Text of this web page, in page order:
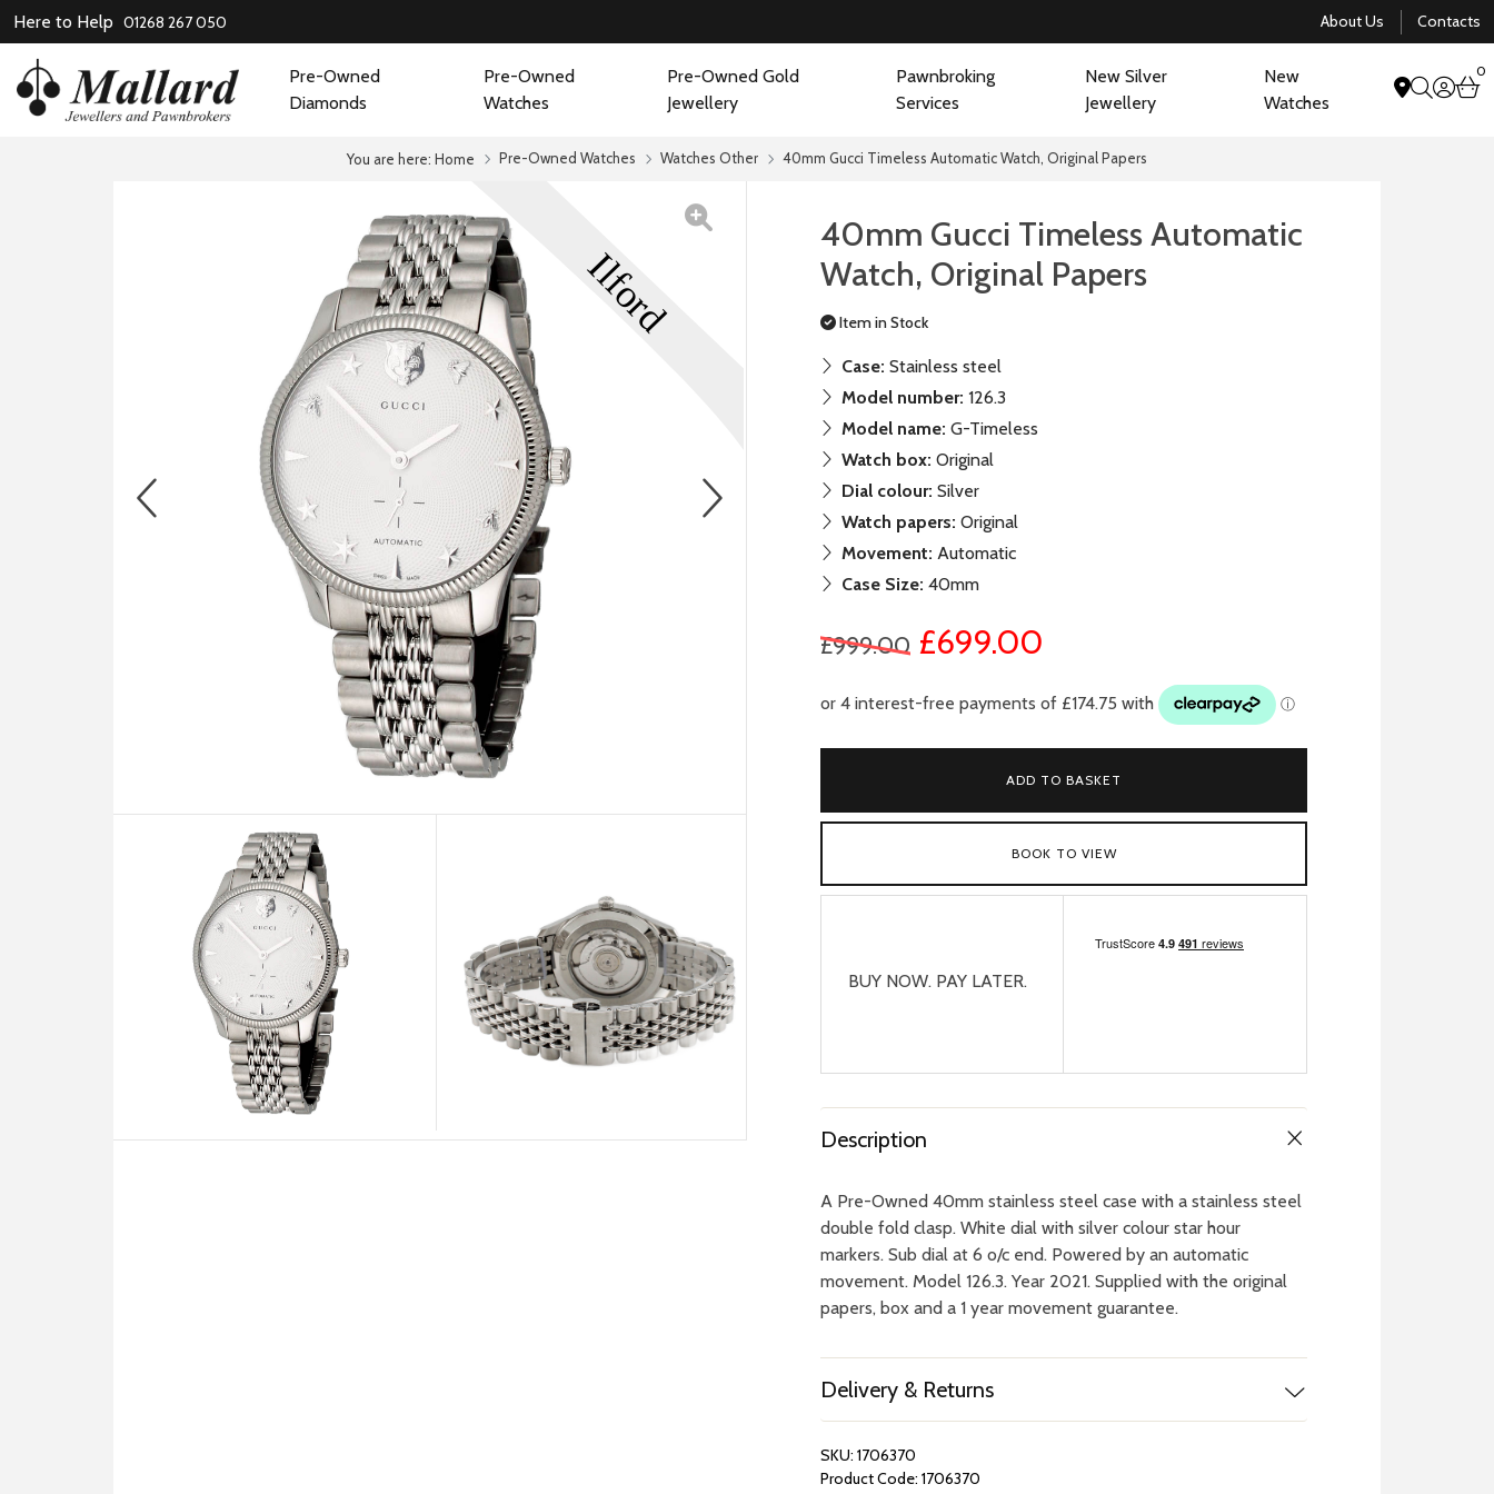
Here to Help 01268 267 050 About Us Contacts
Pre-Owned
Diamonds
Pre-Owned
Watches
Pre-Owned Gold
Jewellery
Pawnbroking
Services
New Silver
Jewellery
New
Watches
0
You are here: Home Pre-Owned Watches Watches Other 40mm Gucci Timeless Automatic Watch, Original Papers
prev next
40mm Gucci Timeless Automatic
Watch, Original Papers
Item in Stock
Case: Stainless steel
Model number: 126.3
Model name: G-Timeless
Watch box: Original
Dial colour: Silver
Watch papers: Original
Movement: Automatic
Case Size: 40mm
£999.00 £699.00
ADD TO BASKET
BOOK TO VIEW
BUY NOW. PAY LATER.
Description
A Pre-Owned 40mm stainless steel case with a stainless steel
double fold clasp. White dial with silver colour star hour
markers. Sub dial at 6 o/c end. Powered by an automatic
movement. Model 126.3. Year 2021. Supplied with the original
papers, box and a 1 year movement guarantee.
Delivery & Returns
SKU: 1706370
Product Code: 1706370